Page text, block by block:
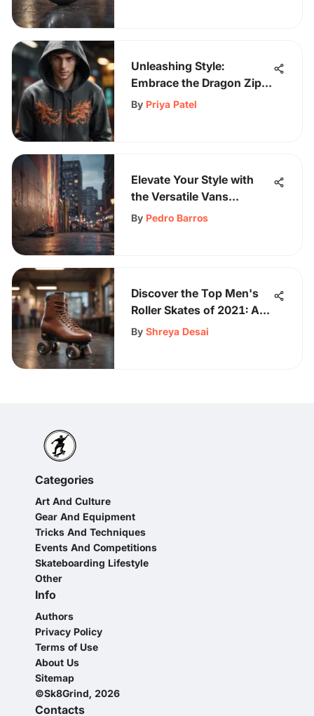
Unleashing Style:
Embrace the Dragon Zip-
Up Hoodie Phenomenon
By Priya Patel
Elevate Your Style with
the Versatile Vans
Shacket: A Modern Urban
By Pedro Barros
Discover the Top Men's
Roller Skates of 2021: A
Comprehensive Guide
By Shreya Desai
Categories
Art And Culture
Gear And Equipment
Tricks And Techniques
Events And Competitions
Skateboarding Lifestyle
Other
Info
Authors
Privacy Policy
Terms of Use
About Us
Sitemap
©Sk8Grind, 2026
Contacts